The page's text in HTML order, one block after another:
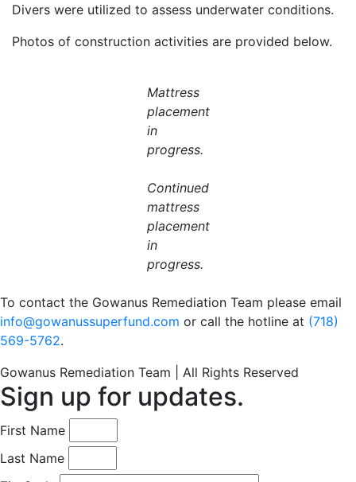
Divers were utilized to assess underwater conditions.
Photos of construction activities are provided below.
Mattress
placement
in
progress.
Continued
mattress
placement
in
progress.
To contact the Gowanus Remediation Team please email
info@gowanussuperfund.com or call the hotline at (718)
569-5762.
Gowanus Remediation Team | All Rights Reserved
Sign up for updates.
First Name
Last Name